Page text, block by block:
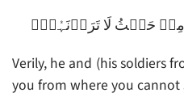
ۥ مِنۡ حَيۡثُ لَا تَرَوۡنَہُمۡ‌ۗ
Verily, he and (his soldiers
you from where you cannot